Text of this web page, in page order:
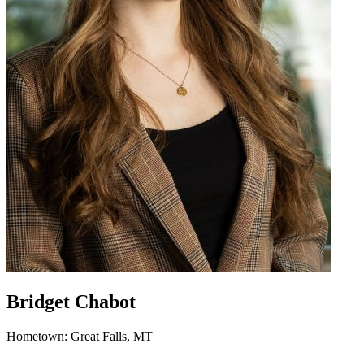
Bridget Chabot
Hometown: Great Falls, MT